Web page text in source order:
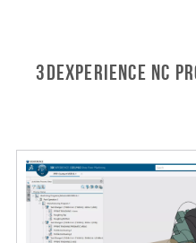
3DEXPERIENCE NC